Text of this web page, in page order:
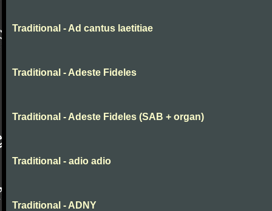
Traditional - Ad cantus laetitiae
Traditional - Adeste Fideles
Traditional - Adeste Fideles (SAB + organ)
Traditional - adio adio
Traditional - ADNY